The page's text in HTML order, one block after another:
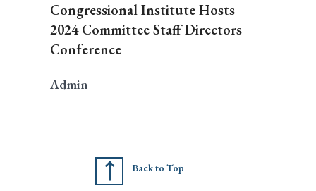
Congressional Institute Hosts
2024 Committee Staff Directors
Conference
Admin
Back to Top